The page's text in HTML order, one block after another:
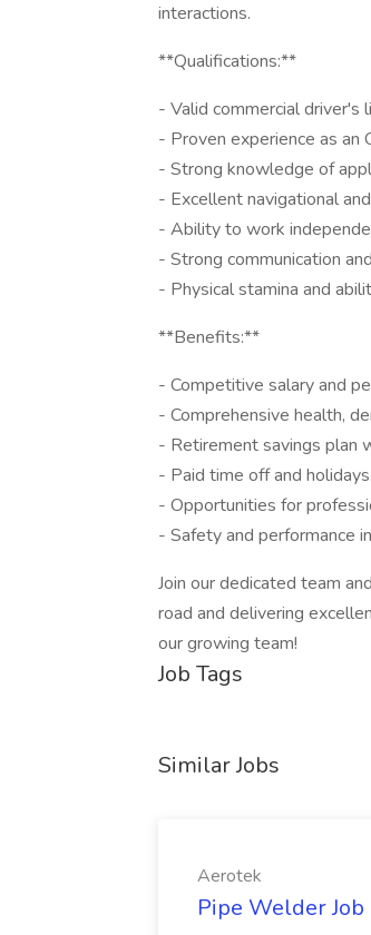
interactions.
**Qualifications:**
- Valid commercial driver's
- Proven experience as an
- Strong knowledge of
- Excellent navigational
- Ability to work
- Strong communication
- Physical stamina and
**Benefits:**
- Competitive salary and
- Comprehensive health,
- Retirement savings plan
- Paid time off and holidays.
- Opportunities for
- Safety and performance
Join our dedicated team
road and delivering
our growing team!
Job Tags
Similar Jobs
Aerotek
Pipe Welder